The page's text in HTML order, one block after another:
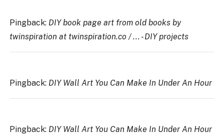
Pingback: DIY book page art from old books by
twinspiration at twinspiration.co / ... - DIY projects
Pingback: DIY Wall Art You Can Make In Under An Hour
Pingback: DIY Wall Art You Can Make In Under An Hour